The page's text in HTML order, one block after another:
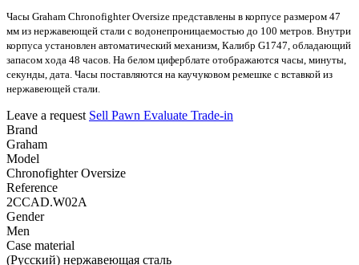
Часы Graham Chronofighter Oversize представлены в корпусе размером 47
мм из нержавеющей стали с водонепроницаемостью до 100 метров. Внутри
корпуса установлен автоматический механизм, Калибр G1747, обладающий
запасом хода 48 часов. На белом циферблате отображаются часы, минуты,
секунды, дата. Часы поставляются на каучуковом ремешке с вставкой из
нержавеющей стали.
Leave a request Sell Pawn Evaluate Trade-in
Brand
Graham
Model
Chronofighter Oversize
Reference
2CCAD.W02A
Gender
Men
Case material
(Русский) нержавеющая сталь